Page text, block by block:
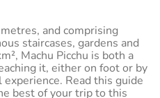
and comprising
staircases, gardens and
Machu Picchu is both a
it, either on foot or by
Read this guide
best of your trip to this